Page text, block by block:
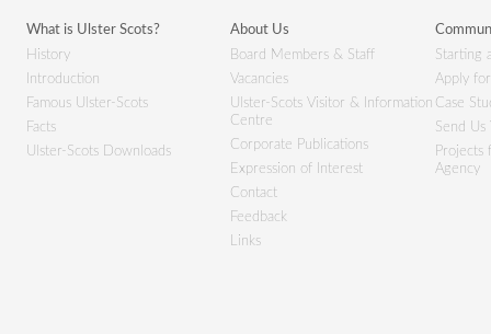
What is Ulster Scots?
History
Introduction
Famous Ulster-Scots
Facts
Ulster-Scots Downloads
About Us
Board Members & Staff
Vacancies
Ulster-Scots Visitor & Information
Centre
Corporate Publications
Expression of Interest
Contact
Feedback
Links
Starting
Apply
Case
Send Us
Projects
Agency